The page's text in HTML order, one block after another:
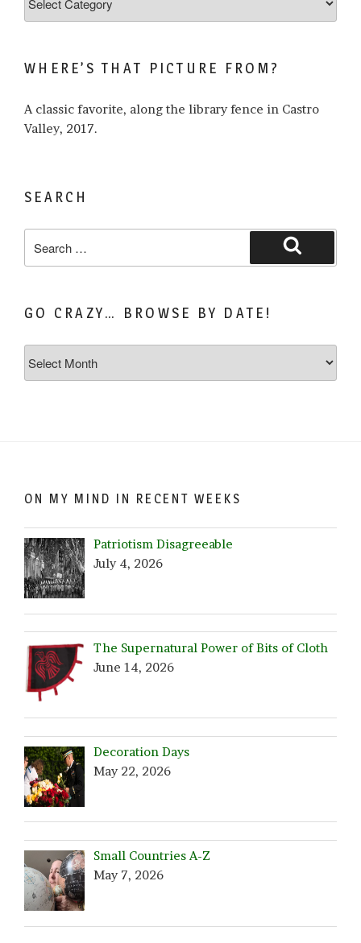
what
about…
WHERE’S THAT PICTURE FROM?
A classic favorite, along the library fence in Castro
Valley, 2017.
SEARCH
for:
Search
GO CRAZY… BROWSE BY DATE!
Crazy…
ON MY MIND IN RECENT WEEKS
Patriotism Disagreeable
July 4, 2026
The Supernatural Power of Bits of Cloth
June 14, 2026
Decoration Days
May 22, 2026
Small Countries A-Z
May 7, 2026